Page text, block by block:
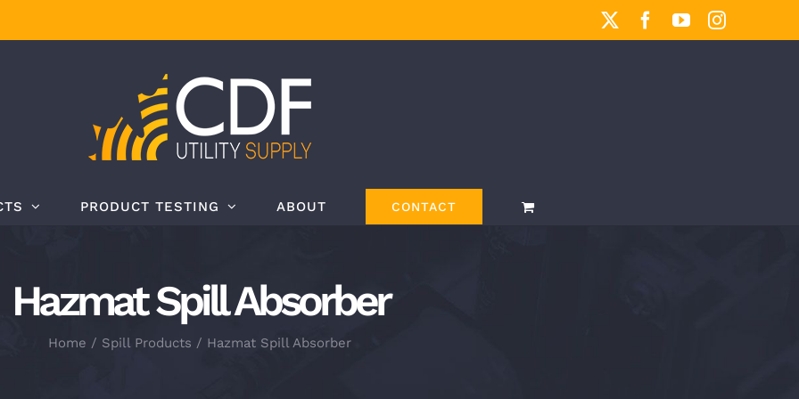
Facebook
YouTubeInstagram
PRODUCT TESTING ABOUT CONTACT
Hazmat Spill Absorber
Home Spill Products Hazmat Spill Absorber